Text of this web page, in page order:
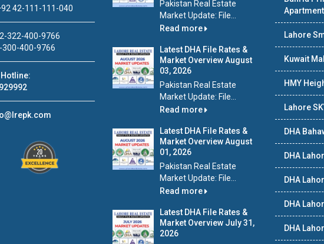
42-111-111-040
322-400-9766
400-9766
Pakistan Real Estate
Market Update: File...
Read more
Latest DHA File Rates &
Market Overview August
03, 2026
Pakistan Real Estate
Market Update: File...
Read more
Latest DHA File Rates &
Market Overview August
01, 2026
Pakistan Real Estate
Market Update: File...
Read more
Latest DHA File Rates &
Market Overview July 31,
2026
Lahore
Kuwait
HMY
Lahore
DHA
DHA
DHA
DHA
DHA